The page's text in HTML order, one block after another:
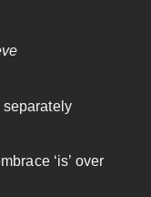
separately
‘is’ over